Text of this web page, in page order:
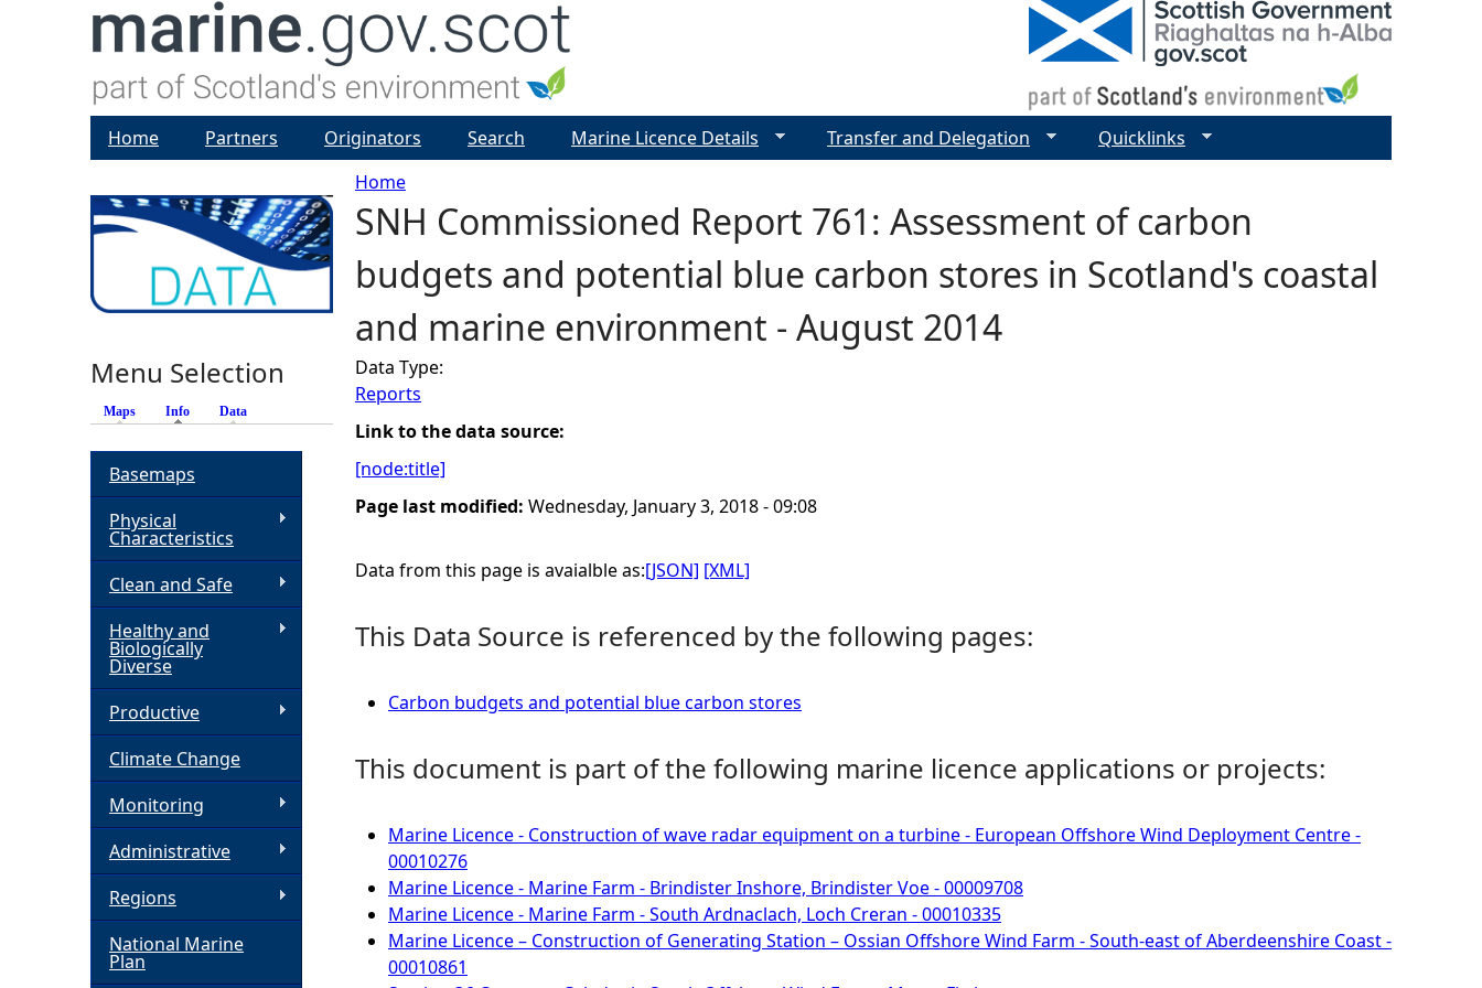
Y
o
u
a
r
e
r
e
Home
SNH Commissioned Report 761: Assessment of carbon
budgets and potential blue carbon stores in Scotland's coastal
and marine environment - August 2014
Data Type:
Reports
Link to the data source:
[node:title]
Page last modified: Wednesday, January 3, 2018 - 09:08
Data from this page is avaialble as:[JSON] [XML]
This Data Source is referenced by the following pages:
Carbon budgets and potential blue carbon stores
This document is part of the following marine licence applications or projects:
Marine Licence - Construction of wave radar equipment on a turbine - European Offshore Wind Deployment Centre -
00010276
Marine Licence - Marine Farm - Brindister Inshore, Brindister Voe - 00009708
Marine Licence - Marine Farm - South Ardnaclach, Loch Creran - 00010335
Marine Licence – Construction of Generating Station – Ossian Offshore Wind Farm - South-east of Aberdeenshire Coast -
00010861
Home Partners Originators Search Marine Licence Details Transfer and Delegation Quicklinks
Menu Selection
Maps Info (active tab)
Data
Basemaps
Physical
Characteristics
Clean and Safe
Healthy and
Biologically
Diverse
Productive
Climate Change
Monitoring
Administrative
Regions
National Marine
Plan